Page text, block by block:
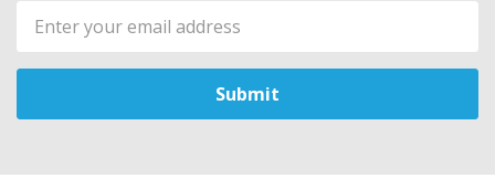
Email
Address